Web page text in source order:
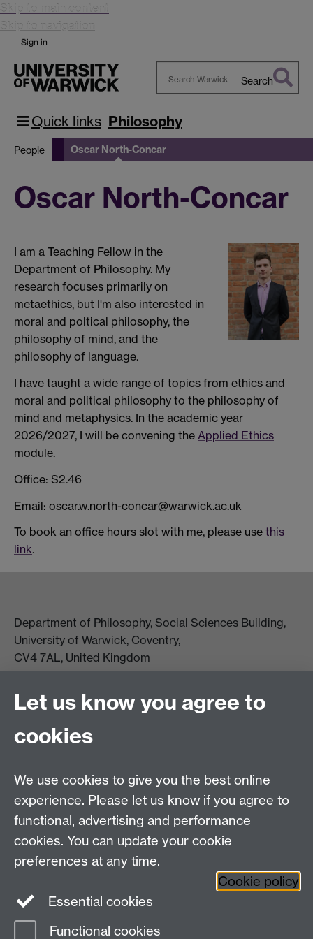
Skip to main content
Skip to navigation
Sign in
Warwick
Search
Quick links Philosophy
People Oscar North-Concar
Oscar North-Concar
I am a Teaching Fellow in the
Department of Philosophy. My
research focuses primarily on
metaethics, but I'm also interested in
moral and poltical philosophy, the
philosophy of mind, and the
philosophy of language.
I have taught a wide range of topics from ethics and
moral and political philosophy to the philosophy of
mind and metaphysics. In the academic year
2026/2027, I will be convening the Applied Ethics
module.
Office: S2.46
Email: oscar.w.north-concar@warwick.ac.uk
To book an office hours slot with me, please use this
link.
Department of Philosophy, Social Sciences Building,
University of Warwick, Coventry,
CV4 7AL, United Kingdom
View location on campus map
Tel: +44 (0)24 7657 5178
Email: philosophyoffice@warwick.ac.uk
Twitter Facebook
Let us know you agree to
cookies
We use cookies to give you the best online
experience. Please let us know if you agree to
functional, advertising and performance
cookies. You can update your cookie
preferences at any time.
Cookie policy
Essential cookies
Functional cookies